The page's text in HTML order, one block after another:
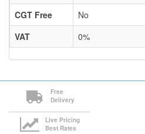
CGT Free
No
VAT
0%
Free
Delivery
Live Pricing
Best Rates